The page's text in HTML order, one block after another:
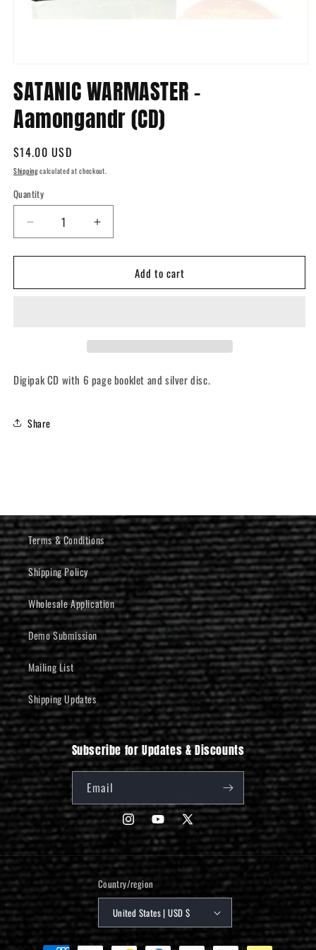
1
in
modal
SATANIC WARMASTER -
Aamongandr (CD)
Regular
price
$14.00 USD
Shippingcalculated at checkout.
Quantity
Quantity
Decrease
quantity
for
WARMASTER
Increase
quantity
for
SATANIC
WARMASTER
Add to cart
Digipak CD with 6 page booklet and silver disc.
Share
Terms & Conditions
Shipping Policy
Wholesale Application
Demo Submission
Mailing List
Shipping Updates
Subscribe for Updates & Discounts
Email
InstagramYouTubeX
(Twitter)
Country/region
United States | USD $
Payment